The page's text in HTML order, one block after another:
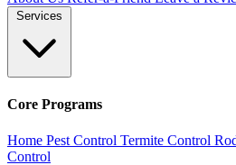
Services
Core Programs
Home Pest Control Termite Control
Control